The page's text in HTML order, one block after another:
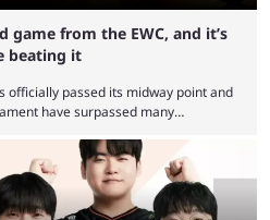
game from the EWC, and it’s
beating it
officially passed its midway point and
have surpassed many
on Aug. 6, showcasing just how
in viewership, including one name
Bang Bang. MLBB leads the